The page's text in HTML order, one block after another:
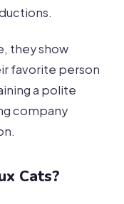
they show
favorite person
a polite
company
Cats?